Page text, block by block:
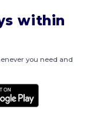
within
you need and